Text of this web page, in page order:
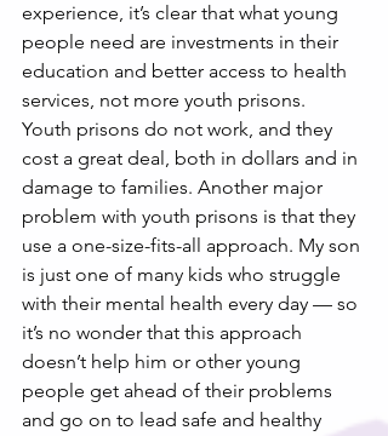
experience, it’s clear that what young
people need are investments in their
education and better access to health
services, not more youth prisons.
Youth prisons do not work, and they
cost a great deal, both in dollars and in
damage to families. Another major
problem with youth prisons is that they
use a one-size-fits-all approach. My son
is just one of many kids who struggle
with their mental health every day — so
it’s no wonder that this approach
doesn’t help him or other young
people get ahead of their problems
and go on to lead safe and healthy